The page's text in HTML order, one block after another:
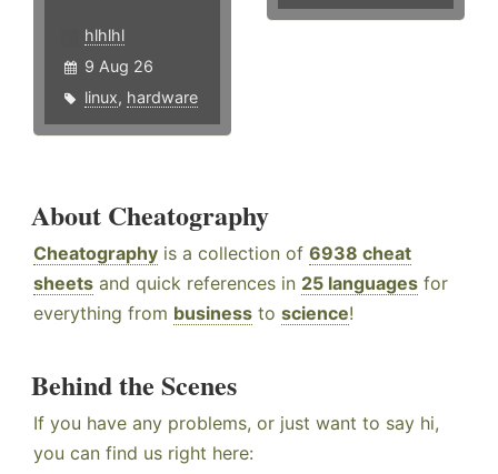
hlhlhl
9 Aug 26
linux, hardware
About Cheatography
Cheatography is a collection of 6938 cheat
sheets and quick references in 25 languages for
everything from business to science!
Behind the Scenes
If you have any problems, or just want to say hi,
you can find us right here: